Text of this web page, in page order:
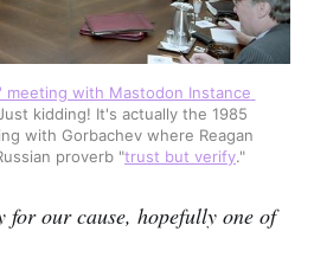
meeting with Mastodon Instance
kidding! It's actually the 1985
with Gorbachev where Reagan
proverb "trust but verify."
our cause, hopefully one of